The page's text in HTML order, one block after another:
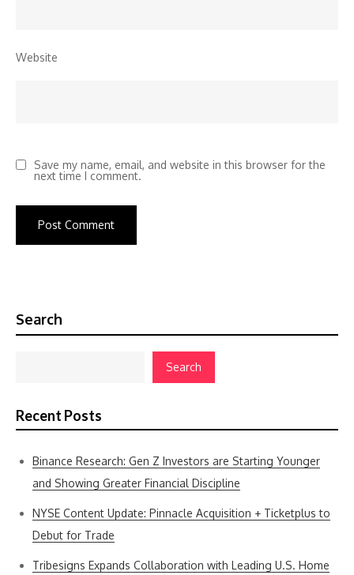
Website
Save my name, email, and website in this browser for the
next time I comment.
Search
Search
Recent Posts
Binance Research: Gen Z Investors are Starting Younger
and Showing Greater Financial Discipline
NYSE Content Update: Pinnacle Acquisition + Ticketplus to
Debut for Trade
Tribesigns Expands Collaboration with Leading U.S. Home